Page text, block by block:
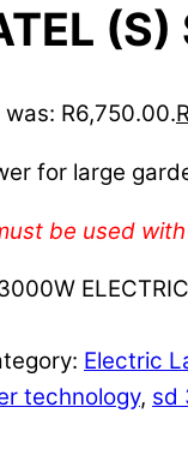
R6,750.00.
for large
be used
Electric
technology, sd